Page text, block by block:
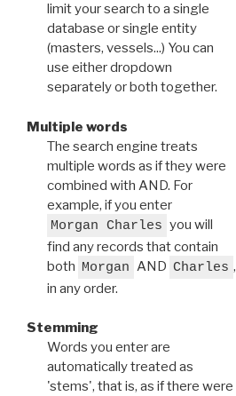
limit your search to a single
database or single entity
(masters, vessels...) You can
use either dropdown
separately or both together.
Multiple words
The search engine treats
multiple words as if they were
combined with AND. For
example, if you enter
Morgan Charles you will
find any records that contain
both Morgan AND Charles ,
in any order.
Stemming
Words you enter are
automatically treated as
'stems', that is, as if there were